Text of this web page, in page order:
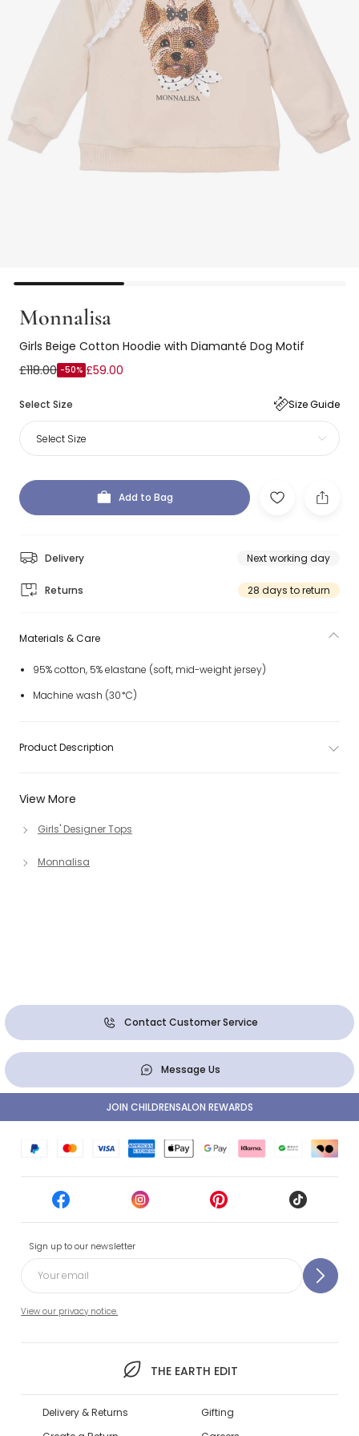
Monnalisa
Girls Beige Cotton Hoodie with Diamanté Dog Motif
£118.00 -50% £59.00
Select Size Size Guide
Select Size
Add to Bag
Delivery Next working day
Returns 28 days to return
View More
Girls' Designer Tops
Monnalisa
Materials & Care
95% cotton, 5% elastane (soft, mid-weight jersey)
Machine wash (30*C)
Product Description
Contact Customer Service
Message Us
Sign up to our newsletter
View our privacy notice.
THE EARTH EDIT
JOIN CHILDRENSALON REWARDS
Delivery & Returns
Gifting